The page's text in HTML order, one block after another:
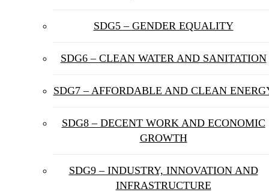
SDG5 – GENDER EQUALITY
SDG6 – CLEAN WATER AND SANITATION
SDG7 – AFFORDABLE AND CLEAN
SDG8 – DECENT WORK AND ECONOMIC
GROWTH
SDG9 – INDUSTRY, INNOVATION AND
INFRASTRUCTURE